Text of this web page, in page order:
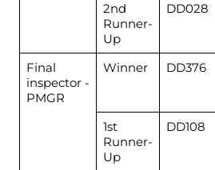
2nd
Runner-
Up
DD028
Final
inspector -
PMGR
Winner DD376
1st
Runner-
Up
DD108